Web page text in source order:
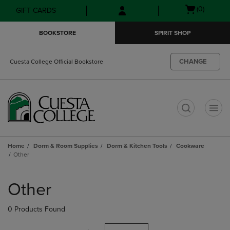
Skip
to
Skip
to
menu
GIFT CARDS
Open(0)
BOOKSTORE SPIRIT SHOP
Cuesta College Official Bookstore CHANGE
Home Dorm & Room Supplies Dorm & Kitchen Tools
Cookware
Other
products
Other
0 Products Found